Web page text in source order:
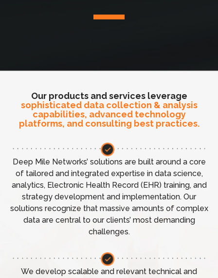
Our products and services leverage
sophisticated data collection & analysis
capabilities, advanced technology
platforms, and consulting best practices.
Deep Mile Networks’ solutions are built around a core
of tailored and integrated expertise in data science,
analytics, Electronic Health Record (EHR) training, and
strategy development and implementation. Our
solutions recognize that massive amounts of complex
data are central to our clients’ most demanding
challenges.
We develop scalable and relevant technical and